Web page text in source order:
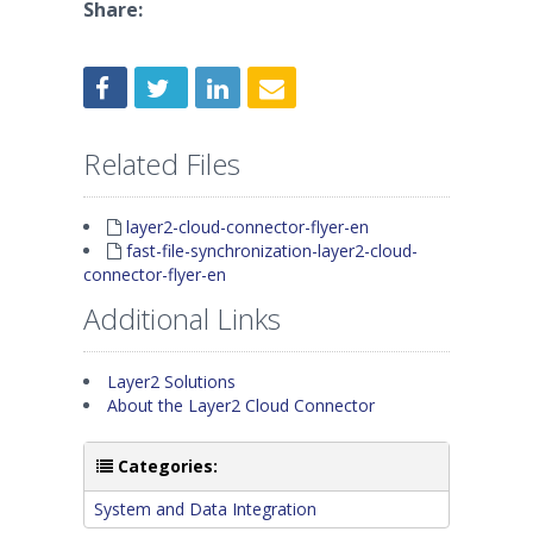
Share:
Related Files
layer2-cloud-connector-flyer-en
fast-file-synchronization-layer2-cloud-
connector-flyer-en
Additional Links
Layer2 Solutions
About the Layer2 Cloud Connector
Categories:
System and Data Integration